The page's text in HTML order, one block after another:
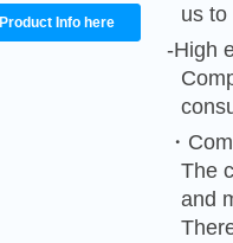
Product Info here
us to
-High
・
The
and